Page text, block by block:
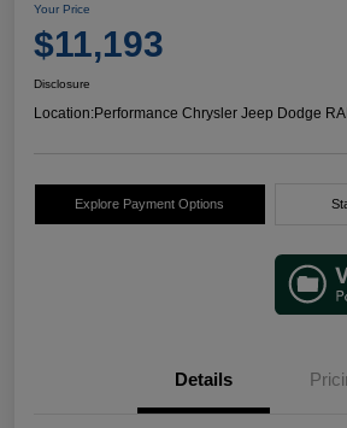
Your Price
$11,193
Disclosure
Location:Performance Chrysler Jeep Dodge
Explore Payment Options
Details